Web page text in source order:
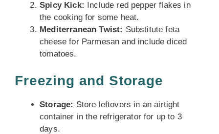
Spicy Kick: Include red pepper flakes in
the cooking for some heat.
Mediterranean Twist: Substitute feta
cheese for Parmesan and include diced
tomatoes.
Freezing and Storage
Storage: Store leftovers in an airtight
container in the refrigerator for up to 3
days.